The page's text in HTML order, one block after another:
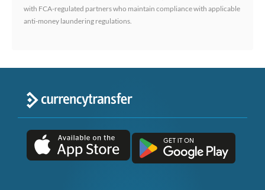
with FCA-regulated partners who maintain compliance with applicable
anti-money laundering regulations.